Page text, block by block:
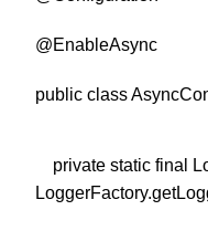
@EnableAsync
public class
private static final